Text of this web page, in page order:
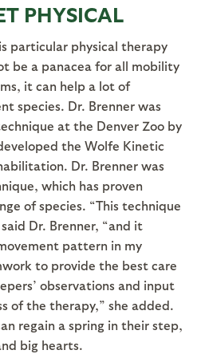
PHYSICAL
particular physical therapy
be a panacea for all mobility
it can help a lot of
species. Dr. Brenner was
at the Denver Zoo by
the Wolfe Kinetic
Dr. Brenner was
which has proven
of species. “This technique
Dr. Brenner, “and it
pattern in my
to provide the best care
observations and input
of the therapy,” she added.
regain a spring in their step,
big hearts.